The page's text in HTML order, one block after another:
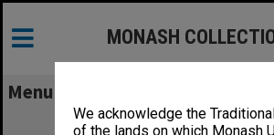
We acknowledge the
of the lands on which Monash
MONASH
Menu
Refereed Publications 97/